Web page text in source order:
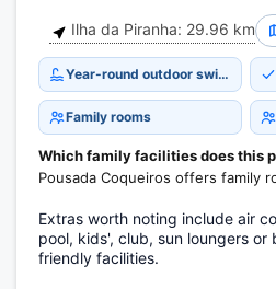
Ilha da Piranha: 29.96 km
Year-round outdoor swimming pool
Family rooms
Which family facilities does this
Pousada Coqueiros offers family
Extras worth noting include air
pool, kids', club, sun loungers
friendly facilities.